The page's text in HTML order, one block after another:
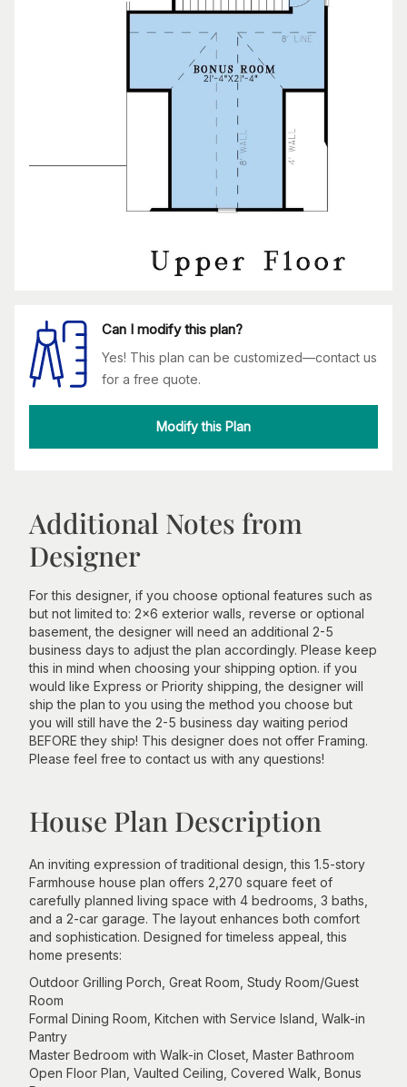
Can I modify this plan?
Yes! This plan can be customized—contact us
for a free quote.
Modify this Plan
Additional Notes from
Designer
For this designer, if you choose optional features such as
but not limited to: 2x6 exterior walls, reverse or optional
basement, the designer will need an additional 2-5
business days to adjust the plan accordingly. Please keep
this in mind when choosing your shipping option. if you
would like Express or Priority shipping, the designer will
ship the plan to you using the method you choose but
you will still have the 2-5 business day waiting period
BEFORE they ship! This designer does not offer Framing.
Please feel free to contact us with any questions!
House Plan Description
An inviting expression of traditional design, this 1.5-story
Farmhouse house plan offers 2,270 square feet of
carefully planned living space with 4 bedrooms, 3 baths,
and a 2-car garage. The layout enhances both comfort
and sophistication. Designed for timeless appeal, this
home presents:
Outdoor Grilling Porch, Great Room, Study Room/Guest
Room
Formal Dining Room, Kitchen with Service Island, Walk-in
Pantry
Master Bedroom with Walk-in Closet, Master Bathroom
Open Floor Plan, Vaulted Ceiling, Covered Walk, Bonus